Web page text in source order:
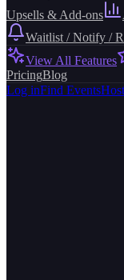
Upsells & Add-ons
Waitlist / Notify /
View All Features
PricingBlog
Log inFind Events